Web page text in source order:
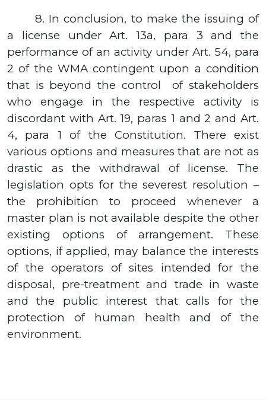
8. In conclusion, to make the issuing of
a license under Art. 13а, para 3and the
performance of an activity under Art. 54, para
2of the WMA contingent upon a condition
that is beyond the control
of stakeholders
who engage in the respective activity is
discordant with Art. 19, paras 1 and 2 and Art.
4, para 1 of the Constitution.
There exist
various options and measures that are not as
drastic as the withdrawal of license. The
legislation opts for the severest resolution –
the prohibition to proceed whenever a
master plan is not available despite the other
existing options of arrangement. These
options, if applied, may balance the interests
of the operators of sites intended for the
disposal, pre-treatment and trade in waste
and the public interest that calls for the
protection of human health and of the
environment.